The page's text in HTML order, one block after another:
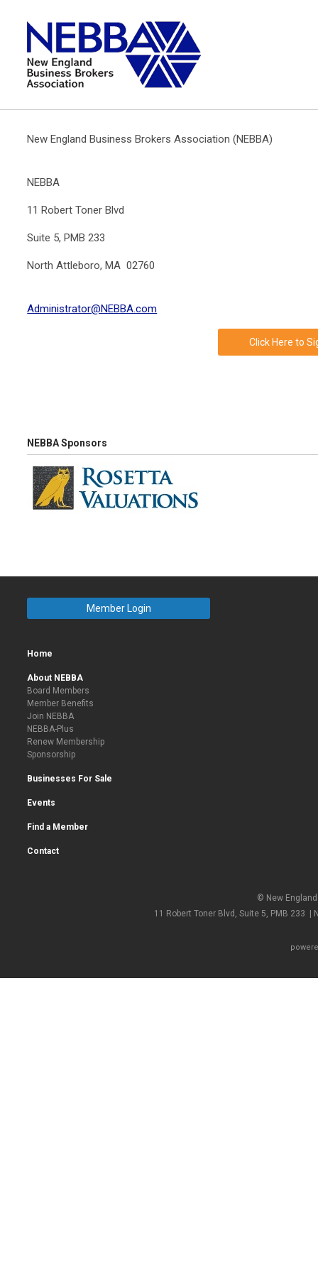
New England Business Brokers Association (NEBBA)
NEBBA
11 Robert Toner Blvd
Suite 5, PMB 233
North Attleboro, MA 02760
Administrator@NEBBA.com
Click Here to
NEBBA Sponsors
Member Login
Home
About NEBBA
Board Members
Member Benefits
Join NEBBA
NEBBA-Plus
Renew Membership
Sponsorship
Businesses For Sale
Events
Find a Member
Contact
© New
11 Robert Toner Blvd, Suite 5, PMB